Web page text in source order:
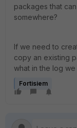
packages that
somewhere?
If we need to
copy an existing
what in the log
Fortisiem